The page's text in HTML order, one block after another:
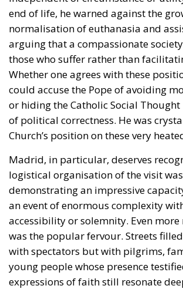
could accuse the Pope of avoiding
or hiding the Catholic Social Thought
of political correctness. He was
Church’s position on these very
Madrid, in particular, deserves
logistical organisation of the visit
demonstrating an impressive
an event of enormous complexity
accessibility or solemnity. Even more
with spectators but with pilgrims,
young people whose presence
expressions of faith still resonate
Spanish society.
The Catalan leg of the journey
symbolism. At Montserrat, the Pope
one of the spiritual jewels of Europe,
monastery’s Escolania—the oldest